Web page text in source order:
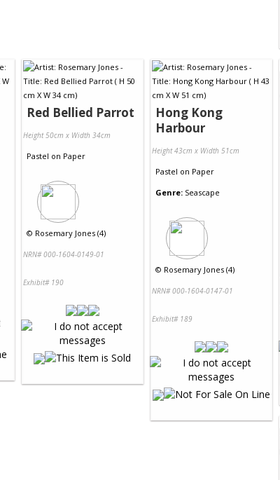
Red Bellied Parrot
Height 50cm x Width 34cm
Pastel on Paper
© Rosemary Jones (4)
NRN# 000-1604-0149-01
Exhibit# 190
Hong Kong
Harbour
Height 43cm x Width 51cm
Pastel on Paper
Genre: Seascape
© Rosemary Jones (4)
NRN# 000-1604-0147-01
Exhibit# 189